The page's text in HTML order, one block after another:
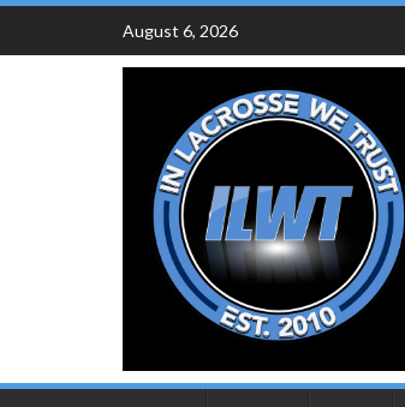
Skip
content
August 6, 2026